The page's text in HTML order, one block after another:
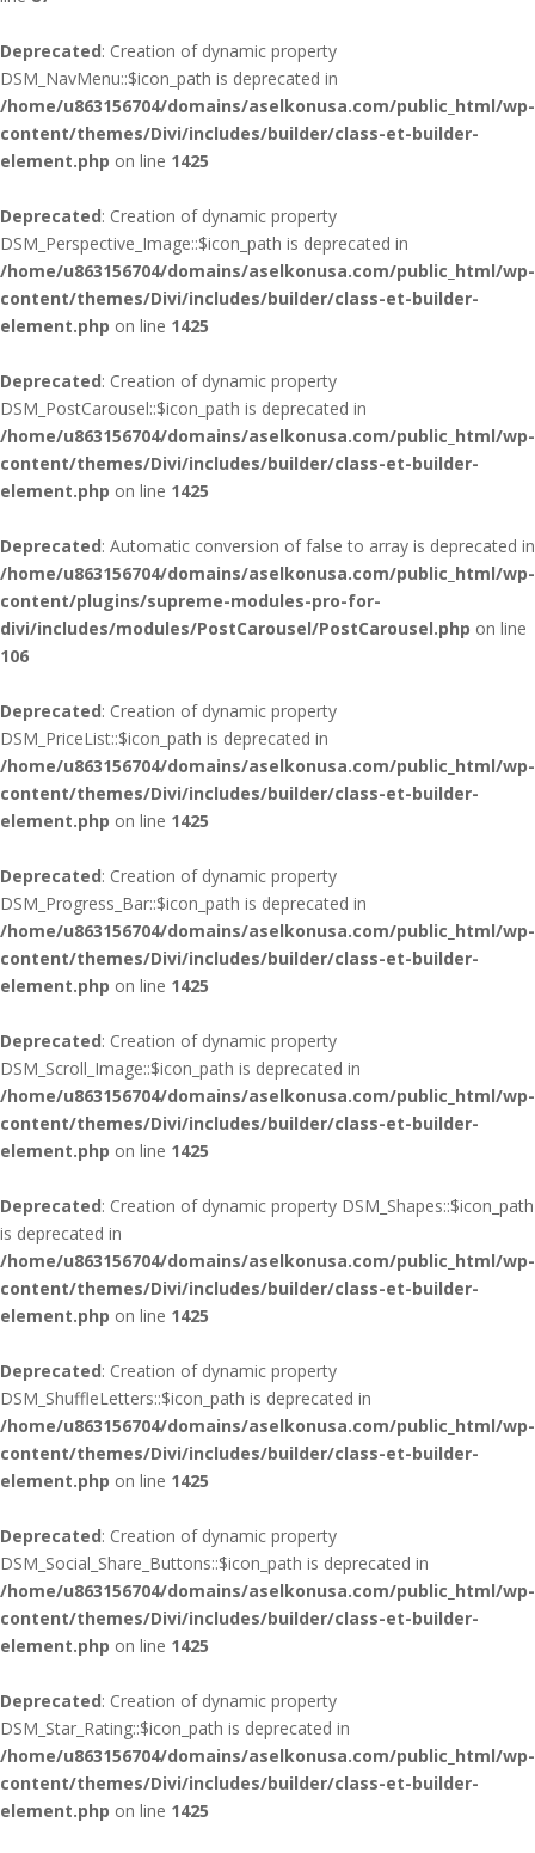
Deprecated: Creation of dynamic property
DSM_NavMenu::$icon_path is deprecated in
/home/u863156704/domains/aselkonusa.com/public_html/wp-
content/themes/Divi/includes/builder/class-et-builder-
element.php on line 1425
Deprecated: Creation of dynamic property
DSM_Perspective_Image::$icon_path is deprecated in
/home/u863156704/domains/aselkonusa.com/public_html/wp-
content/themes/Divi/includes/builder/class-et-builder-
element.php on line 1425
Deprecated: Creation of dynamic property
DSM_PostCarousel::$icon_path is deprecated in
/home/u863156704/domains/aselkonusa.com/public_html/wp-
content/themes/Divi/includes/builder/class-et-builder-
element.php on line 1425
Deprecated: Automatic conversion of false to array is deprecated in
/home/u863156704/domains/aselkonusa.com/public_html/wp-
content/plugins/supreme-modules-pro-for-
divi/includes/modules/PostCarousel/PostCarousel.php on line
106
Deprecated: Creation of dynamic property
DSM_PriceList::$icon_path is deprecated in
/home/u863156704/domains/aselkonusa.com/public_html/wp-
content/themes/Divi/includes/builder/class-et-builder-
element.php on line 1425
Deprecated: Creation of dynamic property
DSM_Progress_Bar::$icon_path is deprecated in
/home/u863156704/domains/aselkonusa.com/public_html/wp-
content/themes/Divi/includes/builder/class-et-builder-
element.php on line 1425
Deprecated: Creation of dynamic property
DSM_Scroll_Image::$icon_path is deprecated in
/home/u863156704/domains/aselkonusa.com/public_html/wp-
content/themes/Divi/includes/builder/class-et-builder-
element.php on line 1425
Deprecated: Creation of dynamic property DSM_Shapes::$icon_path
is deprecated in
/home/u863156704/domains/aselkonusa.com/public_html/wp-
content/themes/Divi/includes/builder/class-et-builder-
element.php on line 1425
Deprecated: Creation of dynamic property
DSM_ShuffleLetters::$icon_path is deprecated in
/home/u863156704/domains/aselkonusa.com/public_html/wp-
content/themes/Divi/includes/builder/class-et-builder-
element.php on line 1425
Deprecated: Creation of dynamic property
DSM_Social_Share_Buttons::$icon_path is deprecated in
/home/u863156704/domains/aselkonusa.com/public_html/wp-
content/themes/Divi/includes/builder/class-et-builder-
element.php on line 1425
Deprecated: Creation of dynamic property
DSM_Star_Rating::$icon_path is deprecated in
/home/u863156704/domains/aselkonusa.com/public_html/wp-
content/themes/Divi/includes/builder/class-et-builder-
element.php on line 1425